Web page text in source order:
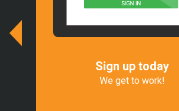
Sign up today
We get to work!